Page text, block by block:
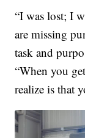
“I was lost; I
are missing
task and
“When you
realize is that